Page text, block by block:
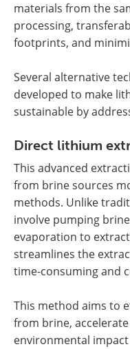
materials from the
processing,
footprints, and
Several alternative
developed to make
sustainable by
Direct lithium
This advanced
from brine sources
methods. Unlike
involve pumping
evaporation to
streamlines the
time-consuming and
This method aims to
from brine,
environmental